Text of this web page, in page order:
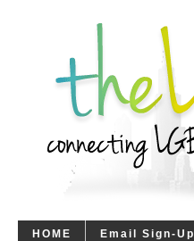
HOME Email Sign-Up